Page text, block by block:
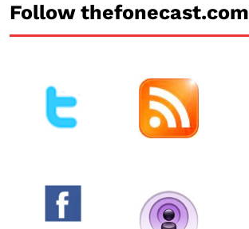
Follow thefonecast.com